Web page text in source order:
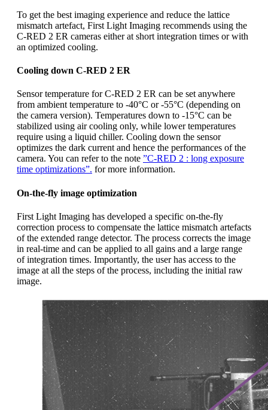
To get the best imaging experience and reduce the lattice
mismatch artefact, First Light Imaging recommends using the
C-RED 2 ER cameras either at short integration times or with
an optimized cooling.
Cooling down C-RED 2 ER
Sensor temperature for C-RED 2 ER can be set anywhere
from ambient temperature to -40°C or -55°C (depending on
the camera version). Temperatures down to -15°C can be
stabilized using air cooling only, while lower temperatures
require using a liquid chiller. Cooling down the sensor
optimizes the dark current and hence the performances of the
camera. You can refer to the note ”C-RED 2 : long exposure
time optimizations”. for more information.
On-the-fly image optimization
First Light Imaging has developed a specific on-the-fly
correction process to compensate the lattice mismatch artefacts
of the extended range detector. The process corrects the image
in real-time and can be applied to all gains and a large range
of integration times. Importantly, the user has access to the
image at all the steps of the process, including the initial raw
image.